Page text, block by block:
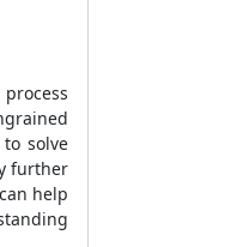
solve
further
help